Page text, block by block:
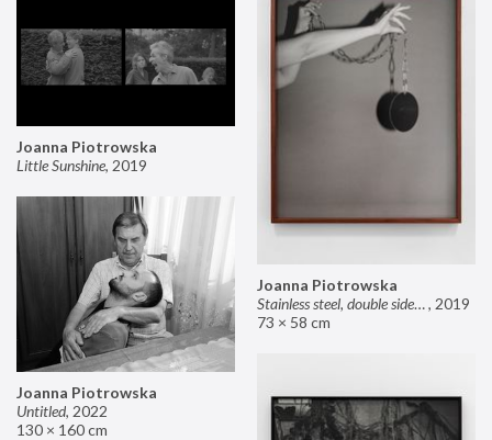
Joanna Piotrowska
Stainless steel, double sided mirror II, 2019
73 × 58 cm
Joanna Piotrowska
Little Sunshine, 2019
Joanna Piotrowska
Untitled, 2022
130 × 160 cm